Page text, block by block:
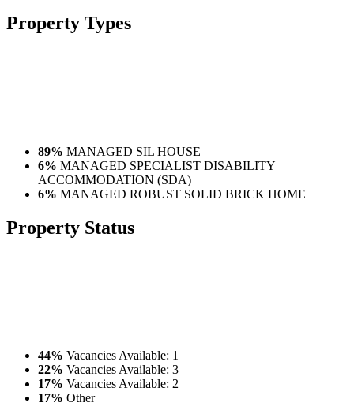
Property Types
89% MANAGED SIL HOUSE
6% MANAGED SPECIALIST DISABILITY
ACCOMMODATION (SDA)
6% MANAGED ROBUST SOLID BRICK HOME
Property Status
44% Vacancies Available: 1
22% Vacancies Available: 3
17% Vacancies Available: 2
17% Other